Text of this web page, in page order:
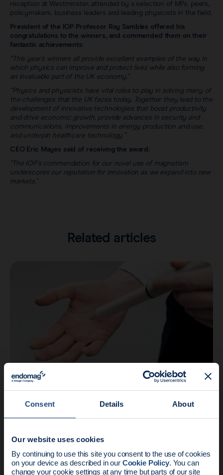
Consent Details About
Our website uses cookies
By continuing to use this site you consent to the use of cookies
on your device as described in our Cookie Policy. You can
change your cookie settings at any time but parts of our site
reception at Westminster, attended by a selection of MPs, peers,
policymakers, business leaders and leading physicists in the field.
President of the IOP Professor Roy Sambles offered his
congratulations to the winners, and commended them on their
fantastic achievements:
“This year’s winners all provide excellent examples of the way in
which physics can improve and protect lives while also forming
an invaluable part of the UK economy."
“Physics and physicists have vital roles to play in solving many of
the challenges that the UK faces today. Together they lead to the
development of innovative technologies that boost productivity
and drive economic growth, provide advances in security and
communications, improvements in energy production and use,
and underpin healthcare technology.”
CEO Eric Mayes said of receiving the award:
"The IOP’s commendation for our novel use of magnetism
underscores our reputation for innovation as we expand into new
markets."
Related articles
Company 3 min read
FDA 510(k) Clearance Granted for
Endomag’s Breast Tumor Localization